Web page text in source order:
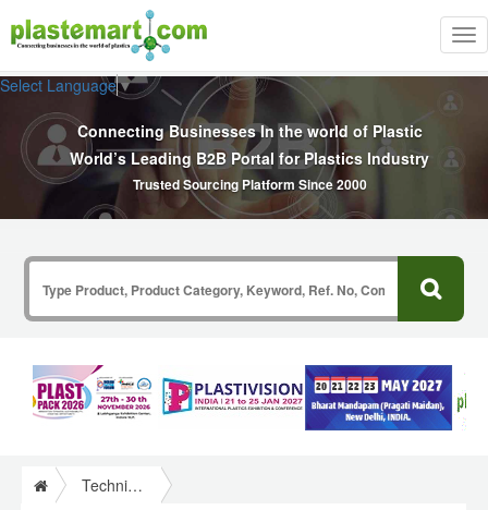
Select Language▼
Connecting Businesses In the world of Plastic
World’s Leading B2B Portal for Plastics Industry
Trusted Sourcing Platform Since 2000
Technical Papers Plastics